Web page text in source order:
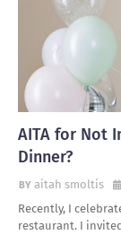
AITA for Not
Dinner?
aitah smoltis
Recently, I
restaurant. I